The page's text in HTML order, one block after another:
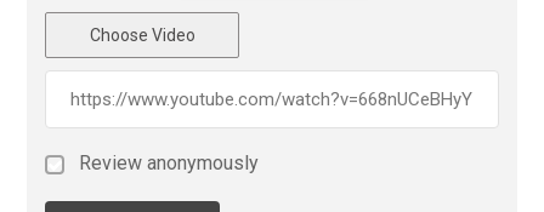
Choose Video
Review anonymously